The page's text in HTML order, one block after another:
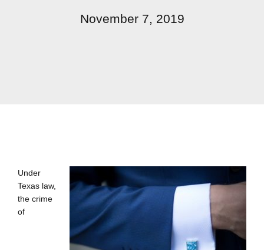
November 7, 2019
Under
Texas law,
the crime
of